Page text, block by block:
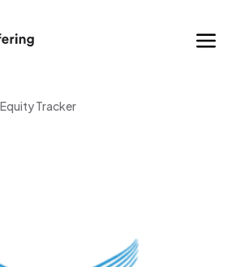
Tracker